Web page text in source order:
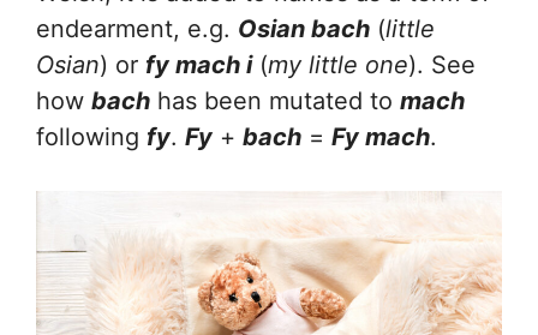
endearment, e.g. Osian bach (little
Osian) or fy mach i(my little one). See
how bach has been mutated to mach
following fy. Fy + bach = Fy mach.